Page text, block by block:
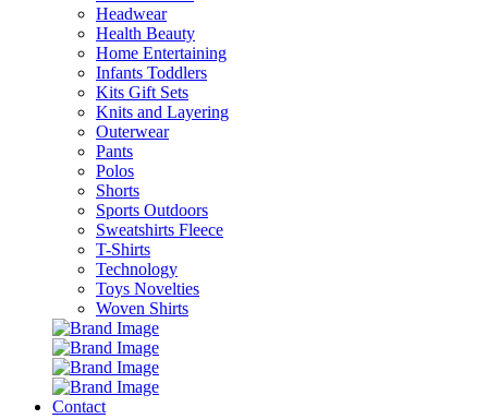
Headwear
Health Beauty
Home Entertaining
Infants Toddlers
Kits Gift Sets
Knits and Layering
Outerwear
Pants
Polos
Shorts
Sports Outdoors
Sweatshirts Fleece
T-Shirts
Technology
Toys Novelties
Woven Shirts
Contact